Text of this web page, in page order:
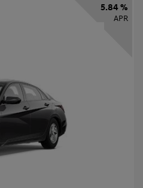
5.84 %
APR